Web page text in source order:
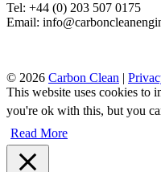
Tel: +44 (0) 203 507 0175
Email:
© 2026 Carbon Clean |
This website uses cookies to
you're ok with this, but you
Read More